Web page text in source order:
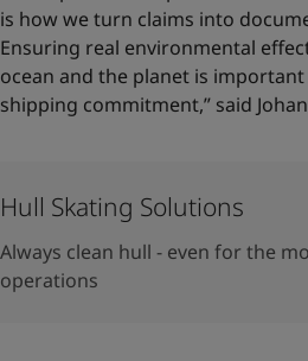
is how we turn claims into
Ensuring real environmental
ocean and the planet is
shipping commitment,” said
Hull Skating Solutions
Always clean hull - even for the
operations